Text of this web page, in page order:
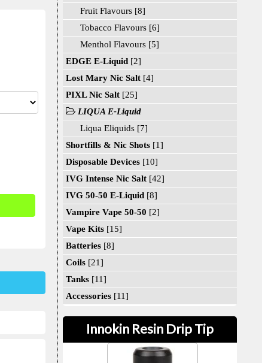
Fruit Flavours [8]
Tobacco Flavours [6]
Menthol Flavours [5]
EDGE E-Liquid[2]
Lost Mary Nic Salt[4]
PIXL Nic Salt[25]
LIQUA E-Liquid
Liqua Eliquids [7]
Shortfills & Nic Shots[1]
Disposable Devices[10]
IVG Intense Nic Salt[42]
IVG 50-50 E-Liquid[8]
Vampire Vape 50-50 [2]
Vape Kits[15]
Batteries[8]
Coils[21]
Tanks[11]
Accessories[11]
Innokin Resin Drip Tip